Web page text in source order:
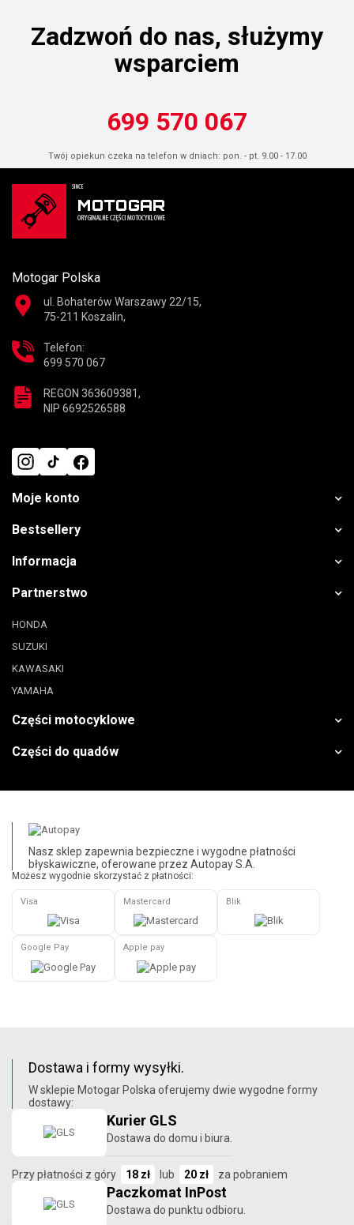
Zadzwoń do nas, służymy
wsparciem
699 570 067
Twój opiekun czeka na telefon w dniach: pon. - pt. 9.00 - 17.00
Motogar Polska
ul. Bohaterów Warszawy 22/15,
75-211 Koszalin,
Telefon:
699 570 067
REGON 363609381,
NIP 6692526588
Moje konto
Bestsellery
Informacja
Partnerstwo
HONDA
SUZUKI
KAWASAKI
YAMAHA
Części motocyklowe
Części do quadów
Nasz sklep zapewnia bezpieczne i wygodne płatności
błyskawiczne, oferowane przez Autopay S.A.
Możesz wygodnie skorzystać z płatności:
Visa Mastercard Blik
Google Pay Apple pay
Dostawa i formy wysyłki.
W sklepie Motogar Polska oferujemy dwie wygodne formy
dostawy:
Kurier GLS
Dostawa do domu i biura.
Przy płatności z góry 18 zł lub 20 zł za pobraniem
Paczkomat InPost
Dostawa do punktu odbioru.